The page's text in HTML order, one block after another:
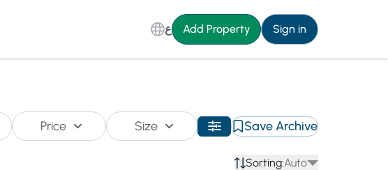
ع Add Property Sign in
Price Size Save Archive
Sorting:Auto